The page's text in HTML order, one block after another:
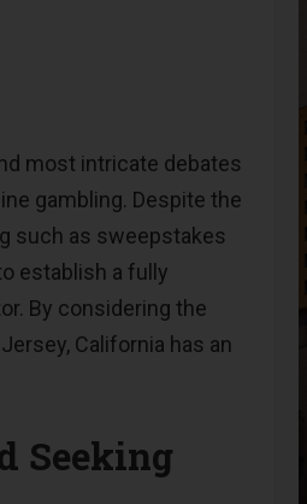
most intricate debates
gambling. Despite the
such as sweepstakes
establish a fully
By considering the
California has an
Seeking